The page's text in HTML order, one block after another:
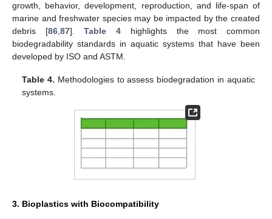
growth, behavior, development, reproduction, and life-span of
marine and freshwater species may be impacted by the created
debris [86,87].Table 4 highlights the most common
biodegradability standards in aquatic systems that have been
developed by ISO and ASTM.
Table 4. Methodologies to assess biodegradation in aquatic
systems.
3. Bioplastics with Biocompatibility